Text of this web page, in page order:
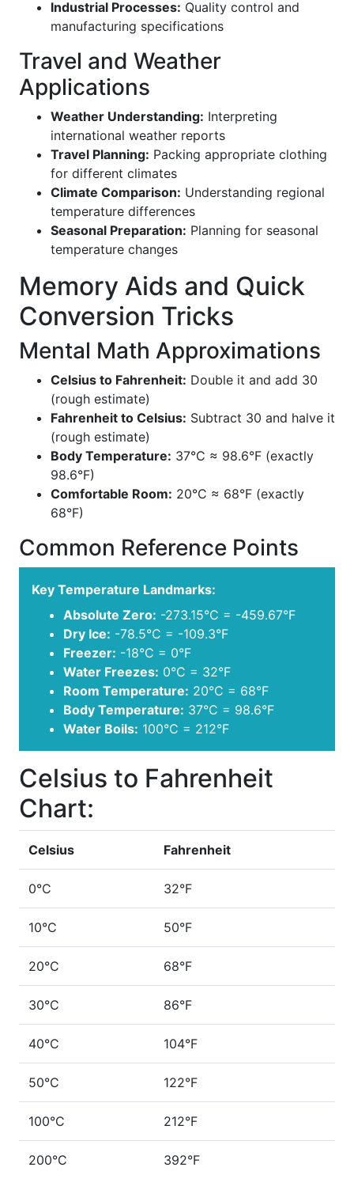
Industrial Processes: Quality control and
manufacturing specifications
Travel and Weather
Applications
Weather Understanding: Interpreting
international weather reports
Travel Planning: Packing appropriate clothing
for different climates
Climate Comparison: Understanding regional
temperature differences
Seasonal Preparation: Planning for seasonal
temperature changes
Memory Aids and Quick
Conversion Tricks
Mental Math Approximations
Celsius to Fahrenheit: Double it and add 30
(rough estimate)
Fahrenheit to Celsius: Subtract 30 and halve it
(rough estimate)
Body Temperature: 37°C ≈ 98.6°F (exactly
98.6°F)
Comfortable Room: 20°C ≈ 68°F (exactly
68°F)
Common Reference Points
Key Temperature Landmarks:
Absolute Zero: -273.15°C = -459.67°F
Dry Ice: -78.5°C = -109.3°F
Freezer: -18°C = 0°F
Water Freezes: 0°C = 32°F
Room Temperature: 20°C = 68°F
Body Temperature: 37°C = 98.6°F
Water Boils: 100°C = 212°F
Celsius to Fahrenheit
Chart:
Celsius Fahrenheit
0°C 32°F
10°C 50°F
20°C 68°F
30°C 86°F
40°C 104°F
50°C 122°F
100°C 212°F
200°C 392°F